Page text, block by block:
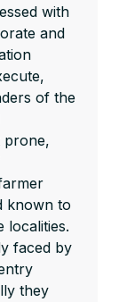
with
and
of the
prone,
known to
localities.
faced by
they